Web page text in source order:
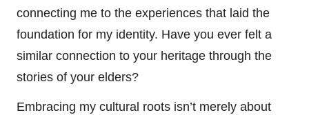
connecting me to the experiences that laid the
foundation for my identity. Have you ever felt a
similar connection to your heritage through the
stories of your elders?
Embracing my cultural roots isn’t merely about